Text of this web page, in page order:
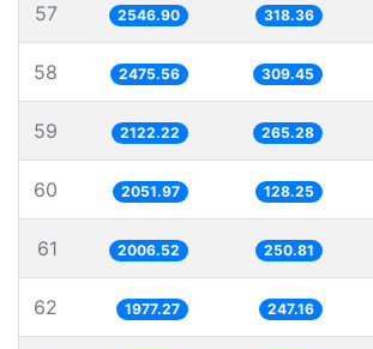
57 2546.90 318.36
58 2475.56 309.45
59 2122.22 265.28
60 2051.97 128.25
61 2006.52 250.81
62 1977.27 247.16